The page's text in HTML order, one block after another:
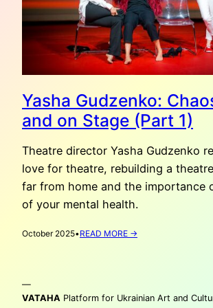
Yasha Gudzenko:
and on Stage (Part 1)
Theatre director Yasha Gudzenko
love for theatre, rebuilding a
far from home and the importance
of your mental health.
October 2025•READ MORE →
LIFE
—
VATAHA Platform for Ukrainian Art and